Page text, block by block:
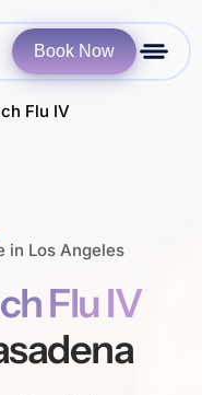
Book Now
Flu IV
in Los Angeles
Flu IV